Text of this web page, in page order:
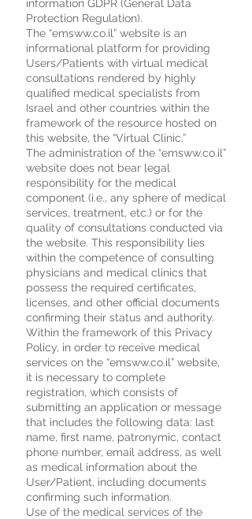
information GDPR (General Data
Protection Regulation).
The “emsww.co.il” website is an
informational platform for providing
Users/Patients with virtual medical
consultations rendered by highly
qualified medical specialists from
Israel and other countries within the
framework of the resource hosted on
this website, the “Virtual Clinic.”
The administration of the “emsww.co.il”
website does not bear legal
responsibility for the medical
component (i.e., any sphere of medical
services, treatment, etc.) or for the
quality of consultations conducted via
the website. This responsibility lies
within the competence of consulting
physicians and medical clinics that
possess the required certificates,
licenses, and other official documents
confirming their status and authority.
Within the framework of this Privacy
Policy, in order to receive medical
services on the “emsww.co.il” website,
it is necessary to complete
registration, which consists of
submitting an application or message
that includes the following data: last
name, first name, patronymic, contact
phone number, email address, as well
as medical information about the
User/Patient, including documents
confirming such information.
Use of the medical services of the